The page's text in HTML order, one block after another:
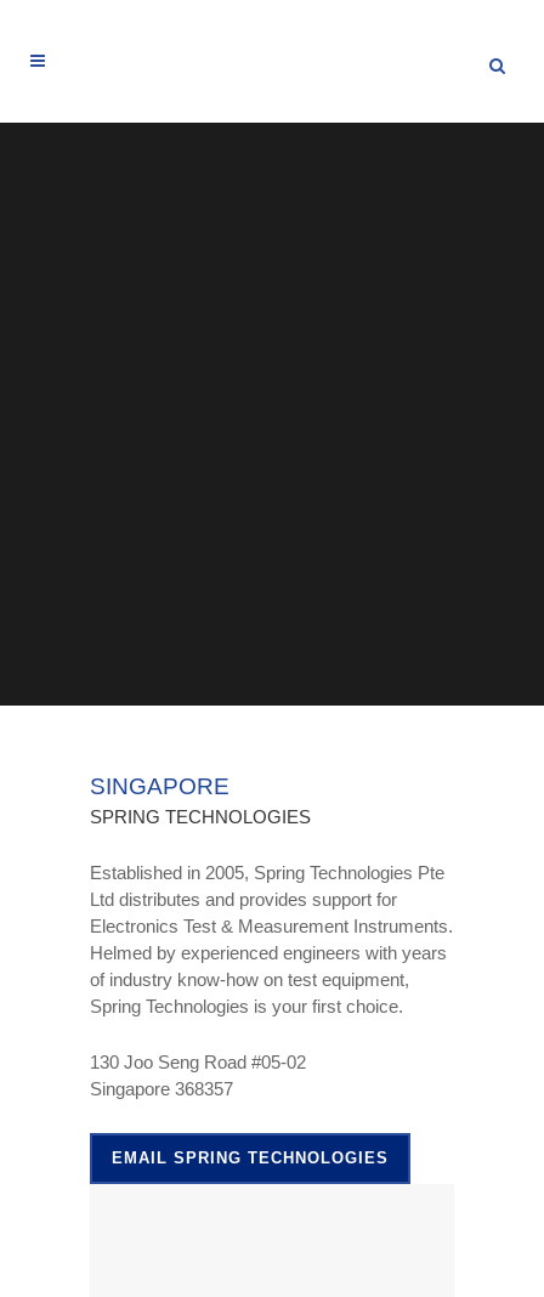
SINGAPORE
SPRING TECHNOLOGIES
Established in 2005, Spring Technologies Pte
Ltd distributes and provides support for
Electronics Test & Measurement Instruments.
Helmed by experienced engineers with years
of industry know-how on test equipment,
Spring Technologies is your first choice.
130 Joo Seng Road #05-02
Singapore 368357
EMAIL SPRING TECHNOLOGIES